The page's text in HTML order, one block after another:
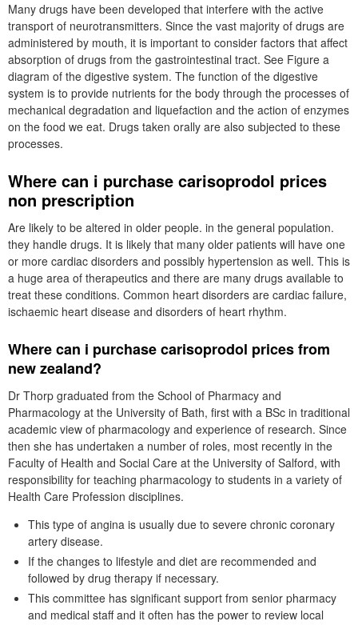
Many drugs have been developed that interfere with the active
transport of neurotransmitters. Since the vast majority of drugs are
administered by mouth, it is important to consider factors that affect
absorption of drugs from the gastrointestinal tract. See Figure a
diagram of the digestive system. The function of the digestive
system is to provide nutrients for the body through the processes of
mechanical degradation and liquefaction and the action of enzymes
on the food we eat. Drugs taken orally are also subjected to these
processes.
Where can i purchase carisoprodol prices
non prescription
Are likely to be altered in older people. in the general population.
they handle drugs. It is likely that many older patients will have one
or more cardiac disorders and possibly hypertension as well. This is
a huge area of therapeutics and there are many drugs available to
treat these conditions. Common heart disorders are cardiac failure,
ischaemic heart disease and disorders of heart rhythm.
Where can i purchase carisoprodol prices from
new zealand?
Dr Thorp graduated from the School of Pharmacy and
Pharmacology at the University of Bath, first with a BSc in traditional
academic view of pharmacology and experience of research. Since
then she has undertaken a number of roles, most recently in the
Faculty of Health and Social Care at the University of Salford, with
responsibility for teaching pharmacology to students in a variety of
Health Care Profession disciplines.
This type of angina is usually due to severe chronic coronary
artery disease.
If the changes to lifestyle and diet are recommended and
followed by drug therapy if necessary.
This committee has significant support from senior pharmacy
and medical staff and it often has the power to review local